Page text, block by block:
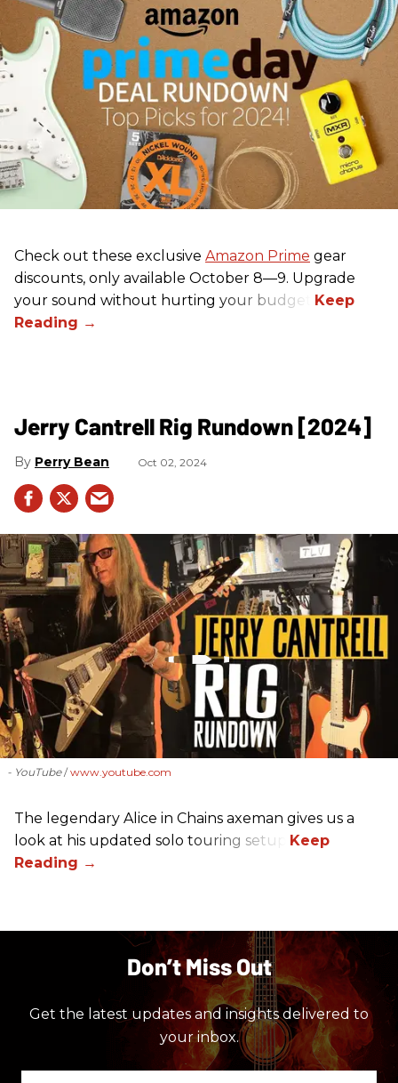
Check out these exclusive Amazon Prime gear
discounts, only available October 8—9. Upgrade
your sound without hurting your budget!
Jerry Cantrell Rig Rundown [2024]
Perry Bean Oct 02, 2024
- YouTube www.youtube.com
The legendary Alice in Chains axeman gives us a
look at his updated solo touring setup.
Don’t Miss Out
Get the latest updates and insights delivered to
your inbox.